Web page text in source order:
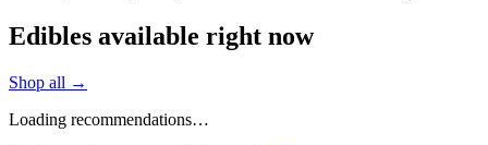
Edibles available right now
Shop all →
Loading recommendations…